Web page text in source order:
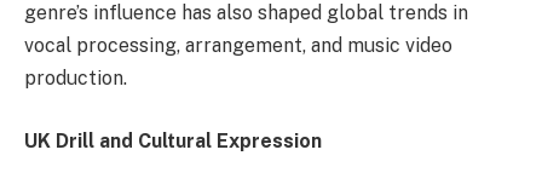
genre’s influence has also shaped global trends in
vocal processing, arrangement, and music video
production.
UK Drill and Cultural Expression